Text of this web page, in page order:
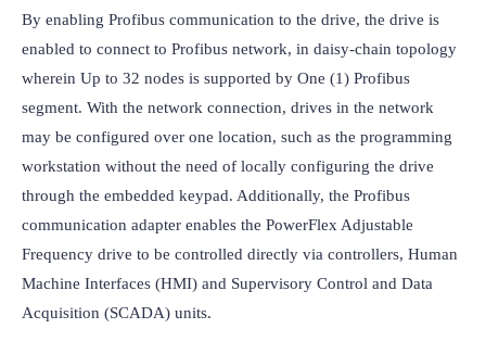
By enabling Profibus communication to the drive, the drive is
enabled to connect to Profibus network, in daisy-chain topology
wherein Up to 32 nodes is supported by One (1) Profibus
segment. With the network connection, drives in the network
may be configured over one location, such as the programming
workstation without the need of locally configuring the drive
through the embedded keypad. Additionally, the Profibus
communication adapter enables the PowerFlex Adjustable
Frequency drive to be controlled directly via controllers, Human
Machine Interfaces (HMI) and Supervisory Control and Data
Acquisition (SCADA) units.